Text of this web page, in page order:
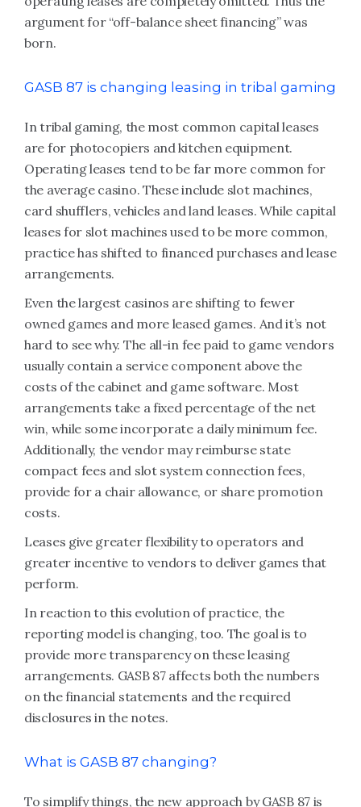
argument for “off-balance sheet financing” was
born.
GASB 87 is changing leasing in tribal gaming
In tribal gaming, the most common capital leases
are for photocopiers and kitchen equipment.
Operating leases tend to be far more common for
the average casino. These include slot machines,
card shufflers, vehicles and land leases. While capital
leases for slot machines used to be more common,
practice has shifted to financed purchases and lease
arrangements.
Even the largest casinos are shifting to fewer
owned games and more leased games. And it’s not
hard to see why. The all-in fee paid to game vendors
usually contain a service component above the
costs of the cabinet and game software. Most
arrangements take a fixed percentage of the net
win, while some incorporate a daily minimum fee.
Additionally, the vendor may reimburse state
compact fees and slot system connection fees,
provide for a chair allowance, or share promotion
costs.
Leases give greater flexibility to operators and
greater incentive to vendors to deliver games that
perform.
In reaction to this evolution of practice, the
reporting model is changing, too. The goal is to
provide more transparency on these leasing
arrangements. GASB 87 affects both the numbers
on the financial statements and the required
disclosures in the notes.
What is GASB 87 changing?
To simplify things, the new approach by GASB 87 is